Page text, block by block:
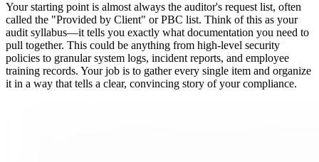
Your starting point is almost always the auditor's request list, often
called the "Provided by Client" or PBC list. Think of this as your
audit syllabus—it tells you exactly what documentation you need to
pull together. This could be anything from high-level security
policies to granular system logs, incident reports, and employee
training records. Your job is to gather every single item and organize
it in a way that tells a clear, convincing story of your compliance.